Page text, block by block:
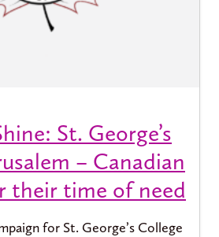
St. George’s
– Canadian
their time of need
for St. George’s College